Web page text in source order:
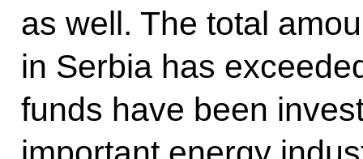
as well. The total
in Serbia has
funds have been